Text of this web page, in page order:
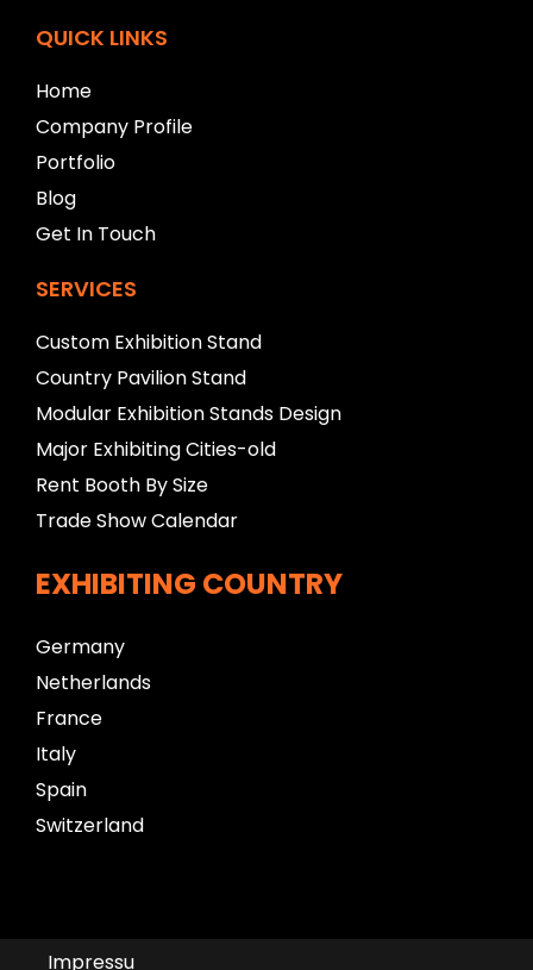
f
t
b
l
a
n
k
QUICK LINKS
Home
Company Profile
Portfolio
Blog
Get In Touch
SERVICES
Custom Exhibition Stand
Country Pavilion Stand
Modular Exhibition Stands Design
Major Exhibiting Cities-old
Rent Booth By Size
Trade Show Calendar
EXHIBITING COUNTRY
Germany
Netherlands
France
Italy
Spain
Switzerland
Impressu